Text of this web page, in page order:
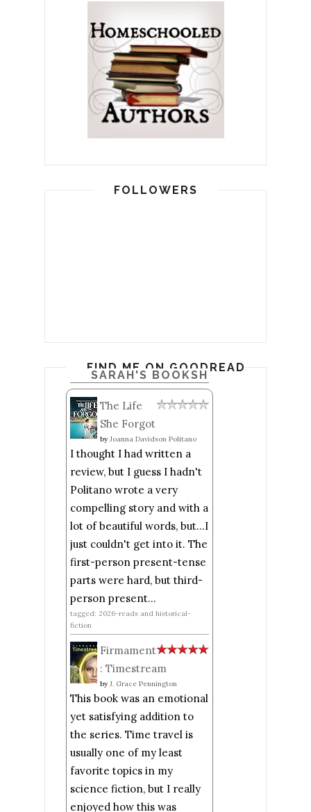
FOLLOWERS
FIND ME ON GOODREADS
SARAH'S BOOKSHELF: READ
The Life
She Forgot
by Joanna Davidson Politano
I thought I had written a
review, but I guess I hadn't
Politano wrote a very
compelling story and with a
lot of beautiful words, but...I
just couldn't get into it. The
first-person present-tense
parts were hard, but third-
person present...
tagged: 2026-reads and historical-
fiction
Firmament
: Timestream
by J. Grace Pennington
This book was an emotional
yet satisfying addition to
the series. Time travel is
usually one of my least
favorite topics in my
science fiction, but I really
enjoyed how this was